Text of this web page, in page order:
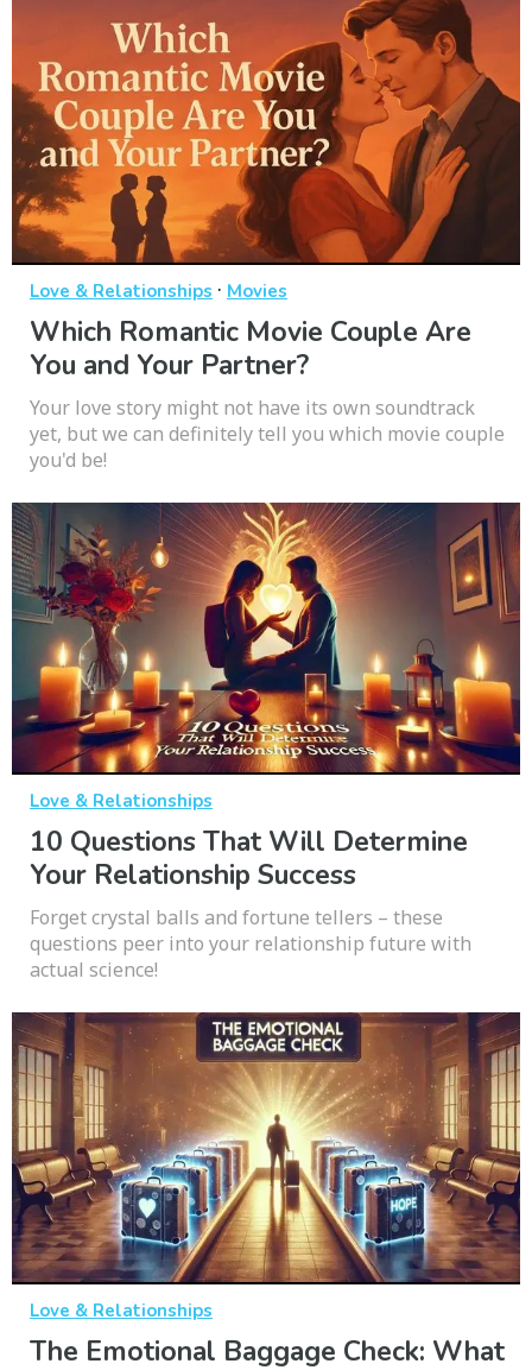
Love & Relationships · Movies
Which Romantic Movie Couple Are
You and Your Partner?
Your love story might not have its own soundtrack
yet, but we can definitely tell you which movie couple
you'd be!
Love & Relationships
10 Questions That Will Determine
Your Relationship Success
Forget crystal balls and fortune tellers – these
questions peer into your relationship future with
actual science!
Love & Relationships
The Emotional Baggage Check: What